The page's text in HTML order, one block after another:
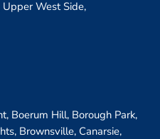
West Side,
Boerum Hill, Borough Park,
Brownsville, Canarsie,